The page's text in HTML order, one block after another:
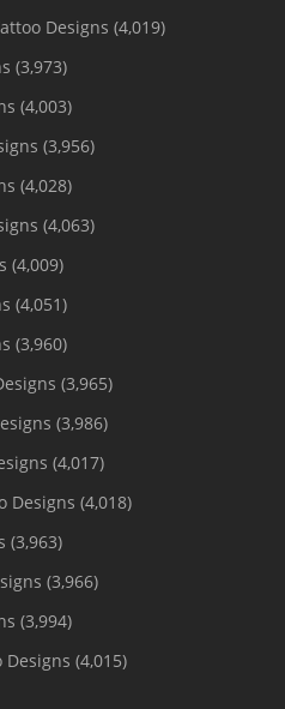
Designs (4,019)
(3,973)
(4,003)
(3,956)
(4,028)
(4,063)
(4,009)
(4,051)
(3,960)
(3,965)
(3,986)
(4,017)
Designs (4,018)
(3,963)
(3,966)
(3,994)
Designs (4,015)